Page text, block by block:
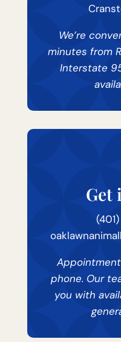
We’re
minutes from
Interstate
Get
phone. Our
you with